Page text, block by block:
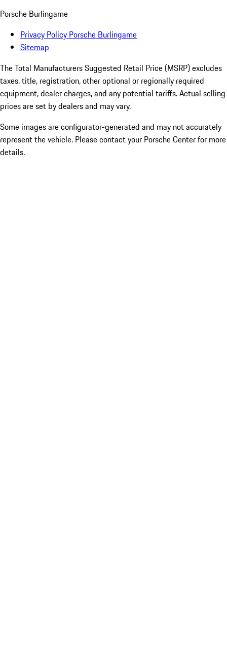
Porsche Burlingame
Privacy Policy Porsche Burlingame
Sitemap
The Total Manufacturers Suggested Retail Price (MSRP) excludes
taxes, title, registration, other optional or regionally required
equipment, dealer charges, and any potential tariffs. Actual selling
prices are set by dealers and may vary.
Some images are configurator-generated and may not accurately
represent the vehicle. Please contact your Porsche Center for more
details.